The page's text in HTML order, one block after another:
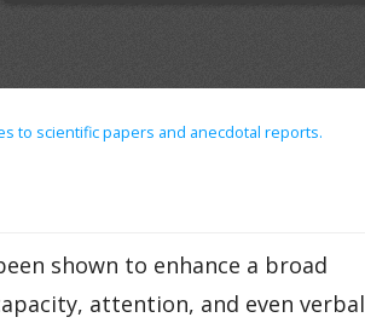
to scientific papers and anecdotal reports.
shown to enhance a broad
attention, and even verbal